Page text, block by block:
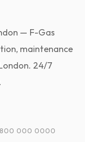
— F-Gas
maintenance
24/7
000 0000